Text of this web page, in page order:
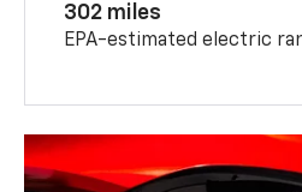
302 miles
EPA-estimated electric